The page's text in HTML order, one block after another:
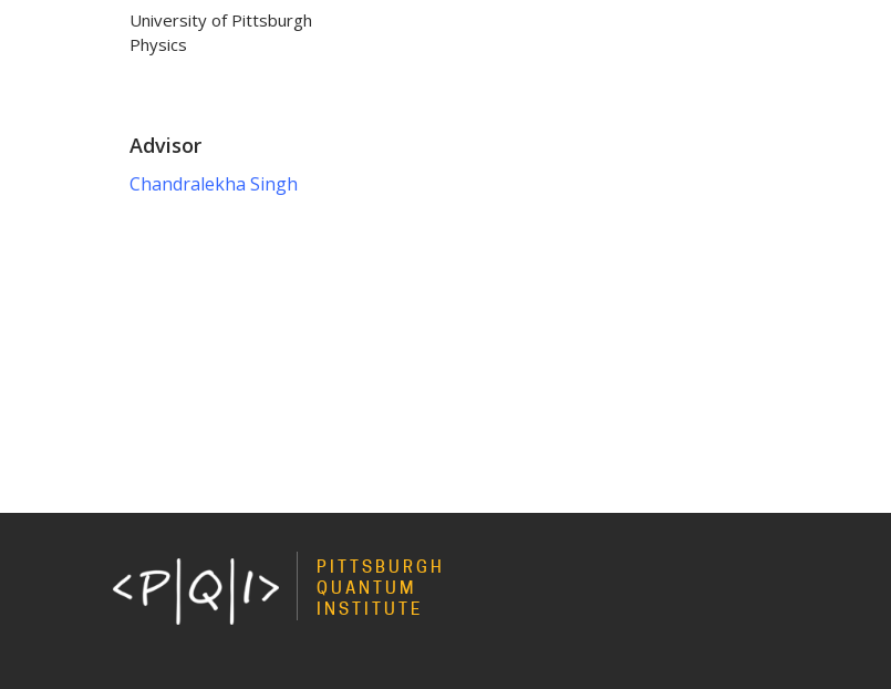
University of Pittsburgh
Physics
Advisor
Chandralekha Singh
PITTSBURGH
QUANTUM
INSTITUTE